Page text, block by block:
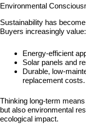
Environmental
Sustainability has
Buyers increasingly value:
Energy-efficient
Solar panels and
Durable, low-
replacement costs.
Thinking long-term
but also environmental
ecological impact.